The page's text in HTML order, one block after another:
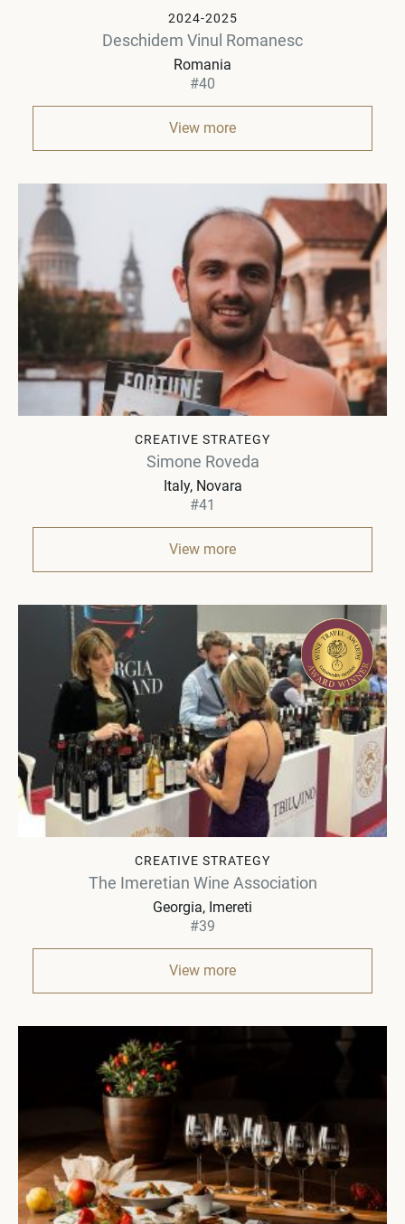
2024-2025
Deschidem Vinul Romanesc
Romania
#40
View more
CREATIVE STRATEGY
Simone Roveda
Italy Novara
#41
View more
CREATIVE STRATEGY
The Imeretian Wine Association
Georgia
Imereti
#39
View more